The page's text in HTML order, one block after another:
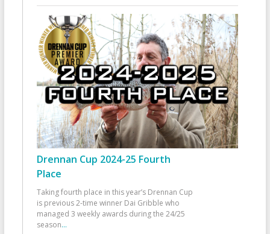
Drennan Cup 2024-25 Fourth
Place
Taking fourth place in this year’s Drennan Cup
is previous 2-time winner Dai Gribble who
managed 3 weekly awards during the 24/25
season...